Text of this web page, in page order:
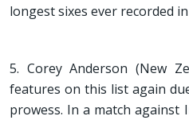
longest sixes ever recorded
5. Corey Anderson (New
features on this list again
prowess. In a match against